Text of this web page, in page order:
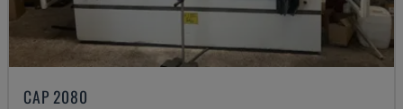
CAP 2080